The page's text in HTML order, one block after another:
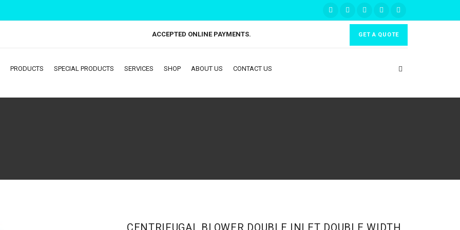
ACCEPTED ONLINE PAYMENTS. GET A QUOTE
PRODUCTS SPECIAL PRODUCTS SERVICES SHOP ABOUT US CONTACT US
CENTRIFUGAL BLOWER DOUBLE INLET DOUBLE WIDTH